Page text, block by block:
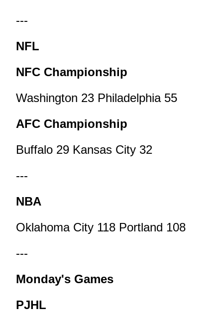
---
NFL
NFC Championship
Washington 23 Philadelphia 55
AFC Championship
Buffalo 29 Kansas City 32
---
NBA
Oklahoma City 118 Portland 108
---
Monday's Games
PJHL